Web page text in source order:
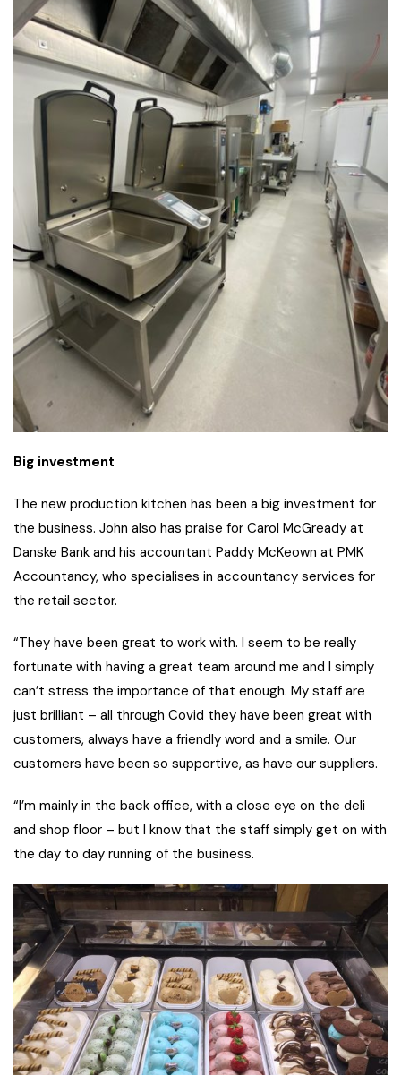
Big investment
The new production kitchen has been a big investment for
the business. John also has praise for Carol McGready at
Danske Bank and his accountant Paddy McKeown at PMK
Accountancy, who specialises in accountancy services for
the retail sector.
“They have been great to work with. I seem to be really
fortunate with having a great team around me and I simply
can’t stress the importance of that enough. My staff are
just brilliant – all through Covid they have been great with
customers, always have a friendly word and a smile. Our
customers have been so supportive, as have our suppliers.
“I’m mainly in the back office, with a close eye on the deli
and shop floor – but I know that the staff simply get on with
the day to day running of the business.